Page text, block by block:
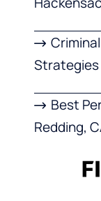
Strategies
Best
Redding,